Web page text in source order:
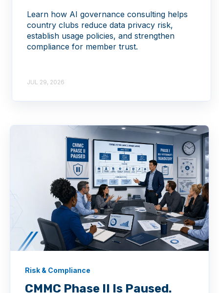
Learn how AI governance consulting helps
country clubs reduce data privacy risk,
establish usage policies, and strengthen
compliance for member trust.
JUL 29, 2026
Risk & Compliance
CMMC Phase II Is Paused.